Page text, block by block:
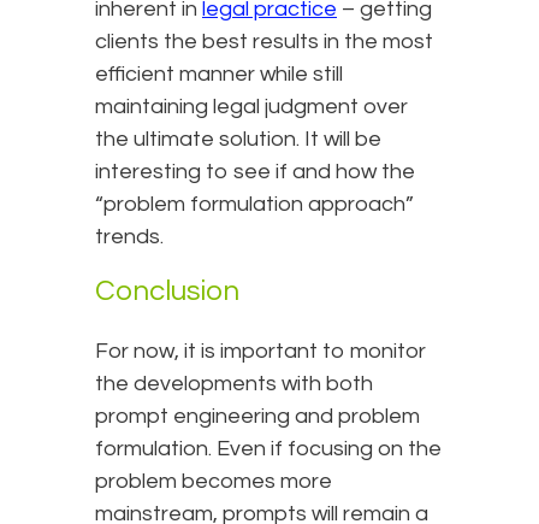
inherent in legal practice – getting
clients the best results in the most
efficient manner while still
maintaining legal judgment over
the ultimate solution. It will be
interesting to see if and how the
“problem formulation approach”
trends.
Conclusion
For now, it is important to monitor
the developments with both
prompt engineering and problem
formulation. Even if focusing on the
problem becomes more
mainstream, prompts will remain a